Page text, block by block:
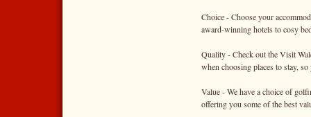
Choice - Choose your
award-winning hotels to cosy
Quality - Check out the Visit
when choosing places to stay,
Value - We have a choice of
offering you some of the best